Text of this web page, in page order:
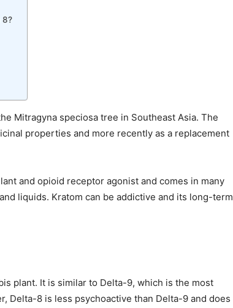
8?
Mitragyna speciosa tree in Southeast Asia. The
properties and more recently as a replacement
and opioid receptor agonist and comes in many
liquids. Kratom can be addictive and its long-term
plant. It is similar to Delta-9, which is the most
Delta-8 is less psychoactive than Delta-9 and does